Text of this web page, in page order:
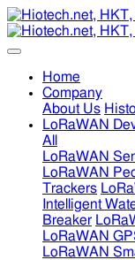
Home
Company
About Us
LoRaWAN
All
LoRaWAN
LoRaWAN
Trackers
Intelligent
Breaker
LoRaWAN
LoRaWAN